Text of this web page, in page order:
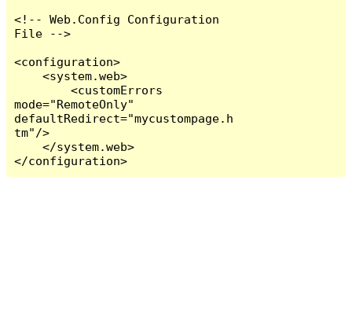
<!-- Web.Config Configuration
File -->
<configuration>
    <system.web>
        <customErrors
mode="RemoteOnly"
defaultRedirect="mycustompage.h
tm"/>
    </system.web>
</configuration>